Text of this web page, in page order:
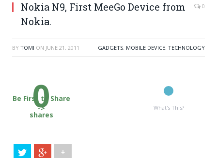
Nokia N9, First MeeGo Device from
Nokia.
0
BY TOMI ON JUNE 21, 2011 GADGETS, MOBILE DEVICE, TECHNOLOGY
0
shares
Be First to Share
->
+
What's This?